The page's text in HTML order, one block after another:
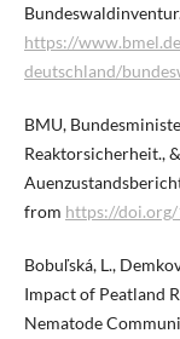
https://
deutschland/
BMU,
Reaktorsicherheit.,
from https://
Bobuľská, L.,
Impact of Peatland
Nematode